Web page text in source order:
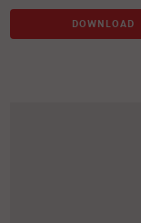
DOWNLOAD